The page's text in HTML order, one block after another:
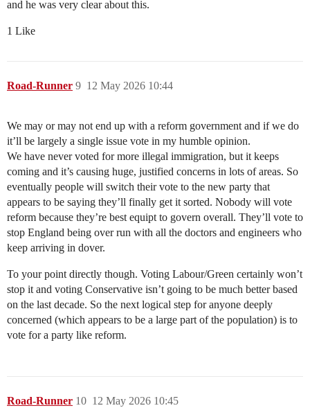
and he was very clear about this.
1 Like
Road-Runner 12 May 2026 10:44
9
We may or may not end up with a reform government and if we do
it’ll be largely a single issue vote in my humble opinion.
We have never voted for more illegal immigration, but it keeps
coming and it’s causing huge, justified concerns in lots of areas. So
eventually people will switch their vote to the new party that
appears to be saying they’ll finally get it sorted. Nobody will vote
reform because they’re best equipt to govern overall. They’ll vote to
stop England being over run with all the doctors and engineers who
keep arriving in dover.
To your point directly though. Voting Labour/Green certainly won’t
stop it and voting Conservative isn’t going to be much better based
on the last decade. So the next logical step for anyone deeply
concerned (which appears to be a large part of the population) is to
vote for a party like reform.
Road-Runner 12 May 2026 10:45
10